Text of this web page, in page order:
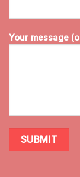
Your message